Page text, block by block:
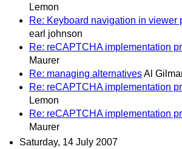
Lemon
Re: Keyboard navigation in viewer
earl johnson
Re: reCAPTCHA implementation
Maurer
Re: managing alternativesAl
Re: reCAPTCHA implementation
Lemon
Re: reCAPTCHA implementation
Maurer
Saturday, 14 July 2007